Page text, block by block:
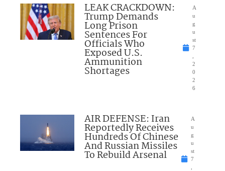
LEAK CRACKDOWN:
Trump Demands
Long Prison
Sentences For
Officials Who
Exposed U.S.
Ammunition
Shortages
A
u
g
u
st
7
,
2
0
2
6
AIR DEFENSE: Iran
Reportedly Receives
Hundreds Of Chinese
And Russian Missiles
To Rebuild Arsenal
A
u
g
u
st
7
,